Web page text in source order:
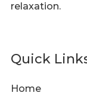
relaxation.
Quick
Home